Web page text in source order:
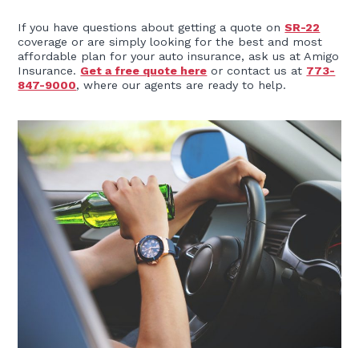
If you have questions about getting a quote onSR-22
coverage or are simply looking for the best and most
affordable plan for your auto insurance, ask us at Amigo
Insurance. Get a free quote here or contact us at 773-
847-9000, where our agents are ready to help.